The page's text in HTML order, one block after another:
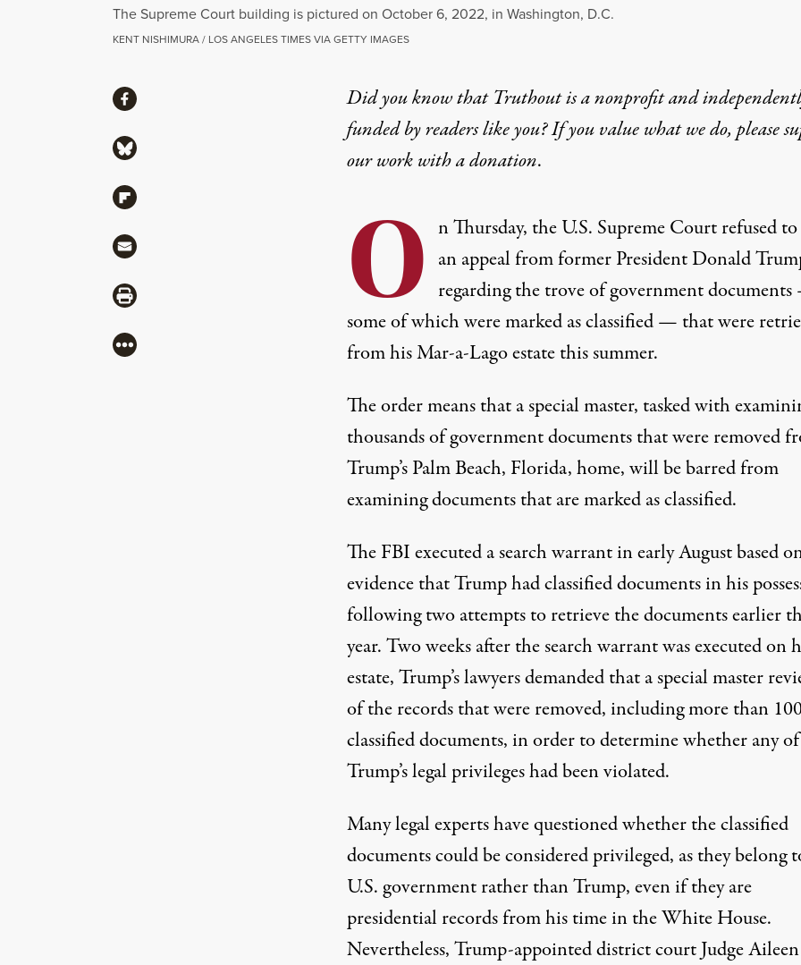
The Supreme Court building is pictured on October 6, 2022, in Washington, D.C.
KENT NISHIMURA / LOS ANGELES TIMES VIA GETTY IMAGES
Did you know that Truthout is a nonprofit and
funded by readers like you? If you value what we do, please
our work witha donation.
O n Thursday, the U.S. Supreme Court refused
an appeal from former President Donald
regarding the trove of government
some of which were marked as classified — that were
from his Mar-a-Lago estate this summer.
The order means that a special master, tasked with
thousands of government documents that were removed
Trump’s Palm Beach, Florida, home, will be barred from
examining documents that are marked as classified.
The FBI executed a search warrant in early Augustbased
evidence that Trump had classified documents in his
followingtwo attempts to retrieve the documents earlier
year. Two weeks after the search warrant was executed on
estate, Trump’s lawyers demanded that a special master
of the records that were removed, including more than
classified documents, in order to determine whether any of
Trump’s legal privileges had been violated.
Many legal experts havequestioned whether the classified
documents could be considered privileged, as they belong
U.S. government rather than Trump, even if they are
presidential records from his time in the White House.
Nevertheless, Trump-appointed district court Judge Aileen
ShareShare via Facebook
Share via Bluesky
Share via Flipboard
Share via Mail
Share via Print
More